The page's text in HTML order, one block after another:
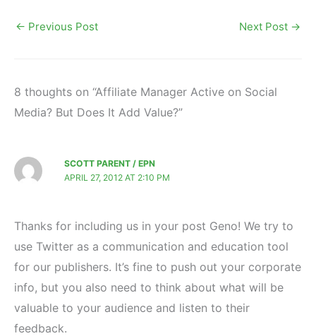
← Previous Post Next Post →
8 thoughts on “Affiliate Manager Active on Social
Media? But Does It Add Value?”
SCOTT PARENT / EPN
APRIL 27, 2012 AT 2:10 PM
Thanks for including us in your post Geno! We try to
use Twitter as a communication and education tool
for our publishers. It’s fine to push out your corporate
info, but you also need to think about what will be
valuable to your audience and listen to their
feedback.